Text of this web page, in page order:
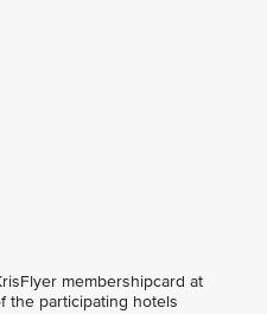
membershipcard at
the participating hotels